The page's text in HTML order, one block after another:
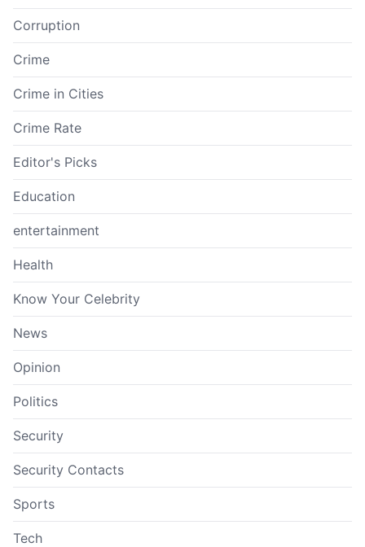
Corruption
Crime
Crime in Cities
Crime Rate
Editor's Picks
Education
entertainment
Health
Know Your Celebrity
News
Opinion
Politics
Security
Security Contacts
Sports
Tech